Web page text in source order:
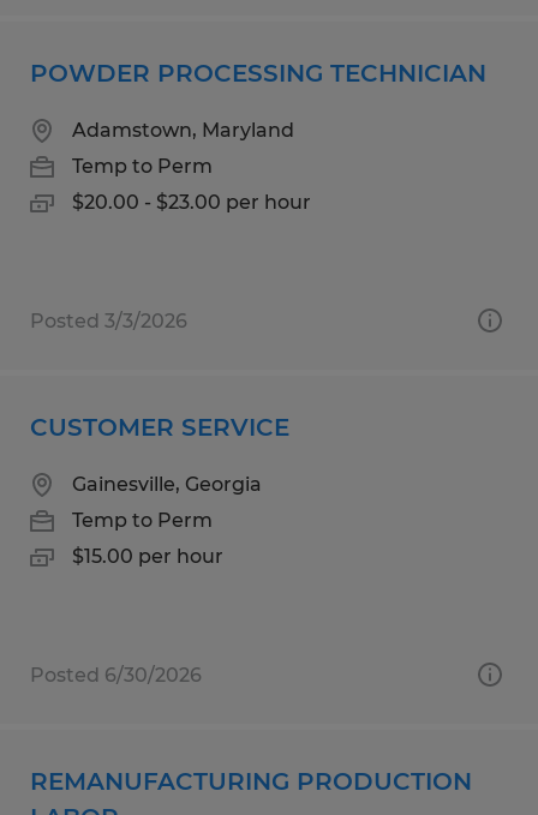
POWDER PROCESSING TECHNICIAN
Adamstown, Maryland
Temp to Perm
$20.00 - $23.00 per hour
Posted 3/3/2026
CUSTOMER SERVICE
Gainesville, Georgia
Temp to Perm
$15.00 per hour
Posted 6/30/2026
REMANUFACTURING PRODUCTION